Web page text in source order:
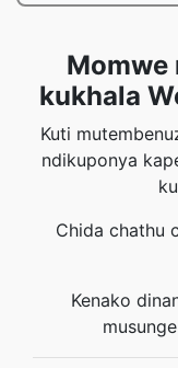
Momwe
kukhala
Kuti
ndikuponya
Chida chathu
Kenako